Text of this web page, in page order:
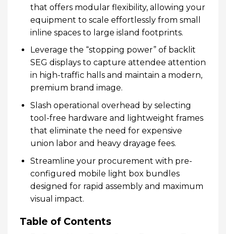
that offers modular flexibility, allowing your
equipment to scale effortlessly from small
inline spaces to large island footprints.
Leverage the “stopping power” of backlit
SEG displays to capture attendee attention
in high-traffic halls and maintain a modern,
premium brand image.
Slash operational overhead by selecting
tool-free hardware and lightweight frames
that eliminate the need for expensive
union labor and heavy drayage fees.
Streamline your procurement with pre-
configured mobile light box bundles
designed for rapid assembly and maximum
visual impact.
Table of Contents